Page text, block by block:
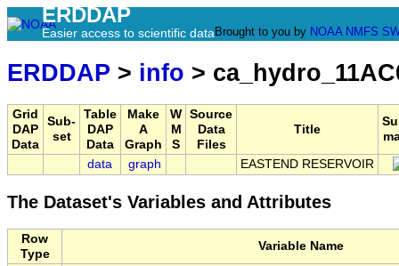
ERDDAP
Easier access to scientific data Brought to you by NOAA NMFS
ERDDAP > info >
Grid
DAP
Data
Sub-
set
Table
DAP
Data
Make
A
Graph
W
M
S
Source
Data
Files
Title
data graph EASTEND RESERVOIR
The Dataset's Variables and Attributes
Row
Type
Variable Name